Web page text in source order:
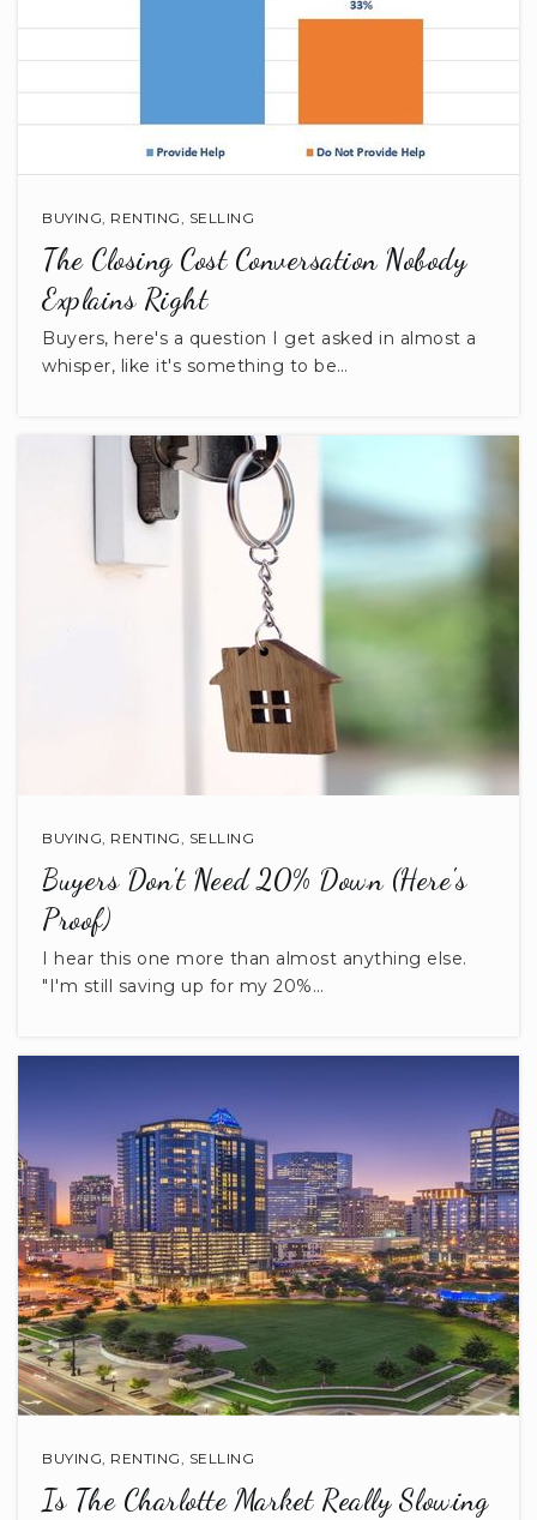
PK-5
Buford High School
Public
McDonald Green Elementary School
803-285-7416
Lancaster High School
803-283-2001
Public
9-12
Tenderhearts
803-246-8058
Private
PK-KG
WEBSITE
803-285-5395
BUYING RENTING SELLING
The Closing Cost Conversation Nobody
Explains Right
Buyers, here's a question I get asked in almost a
whisper, like it's something to be…
BUYING RENTING SELLING
Buyers Don't Need 20% Down (Here's
Proof)
I hear this one more than almost anything else.
"I'm still saving up for my 20%…
BUYING RENTING SELLING
Is The Charlotte Market Really Slowing